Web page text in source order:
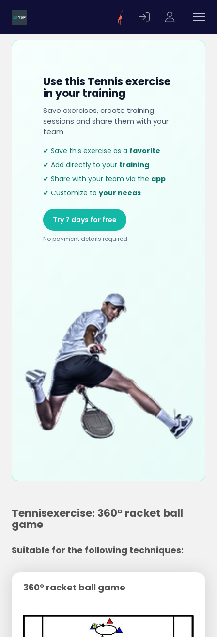
Use this Tennis exercise
in your training
Save exercises, create training
sessions and share them with your
team
✔ Save this exercise as a favorite
✔ Add directly to your training
✔ Share with your team via the app
✔ Customize to your needs
Try 7 days for free
No payment details required
Tennisexercise: 360° racket ball
game
Suitable for the following techniques:
360° racket ball game